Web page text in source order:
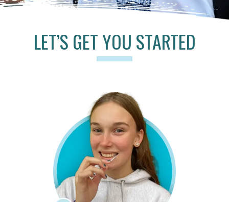
LET’S GET YOU STARTED